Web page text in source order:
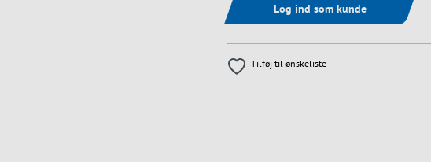
Log ind som kunde
Tilføj til ønskeliste